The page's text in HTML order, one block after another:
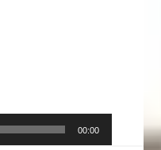
00:00